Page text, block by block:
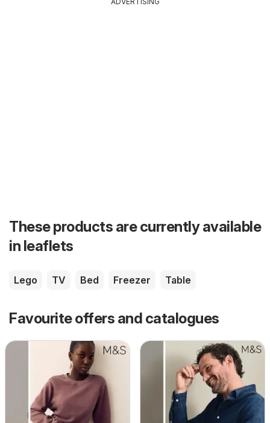
These products are currently available
in leaflets
Lego TV Bed Freezer Table
Favourite offers and catalogues